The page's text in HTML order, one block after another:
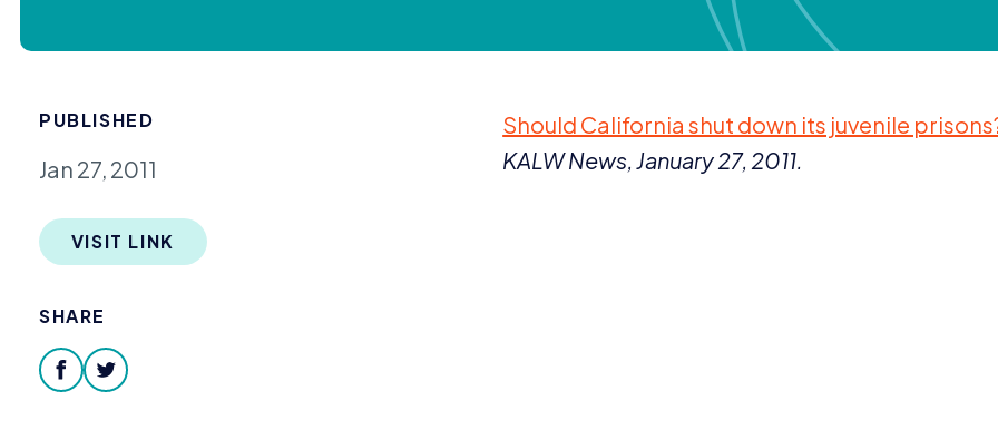
PUBLISHED
Jan 27, 2011
VISIT LINK
SHARE
facebook
twitter
Should California shut down its juvenile
KALWNews, January 27, 2011.